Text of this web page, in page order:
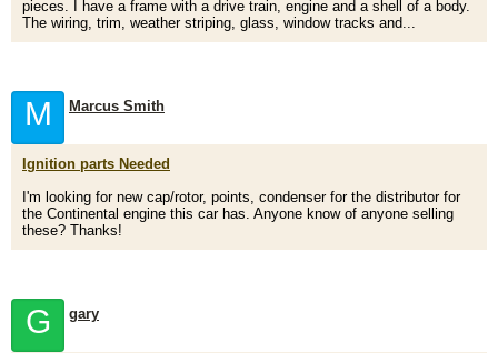
pieces. I have a frame with a drive train, engine and a shell of a body.
The wiring, trim, weather striping, glass, window tracks and...
M Marcus Smith
Ignition parts Needed
I'm looking for new cap/rotor, points, condenser for the distributor for
the Continental engine this car has. Anyone know of anyone selling
these? Thanks!
G gary